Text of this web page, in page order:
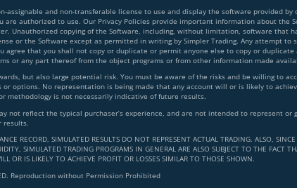
assignable and non-transferable license to use and display the software provided
authorized to use. Our Privacy Policies provide important information about the
copying of the Software, including, without limitation, software that
or the Software except as permitted in writing by Simpler Trading. Any attempt to
that you shall not copy or duplicate or permit anyone else to copy or
or any part thereof from the object programs or from other information made
but also large potential risk. You must be aware of the risks and be willing to
No representation is being made that any account will or is likely to
methodology is not necessarily indicative of future results.
reflect the typical purchaser’s experience, and are not intended to represent or
results.
RECORD, SIMULATED RESULTS DO NOT REPRESENT ACTUAL TRADING. ALSO,
SIMULATED TRADING PROGRAMS IN GENERAL ARE ALSO SUBJECT TO THE FACT
OR IS LIKELY TO ACHIEVE PROFIT OR LOSSES SIMILAR TO THOSE SHOWN.
Reproduction without Permission Prohibited